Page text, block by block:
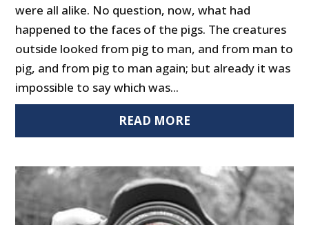
were all alike. No question, now, what had
happened to the faces of the pigs. The creatures
outside looked from pig to man, and from man to
pig, and from pig to man again; but already it was
impossible to say which was...
READ MORE